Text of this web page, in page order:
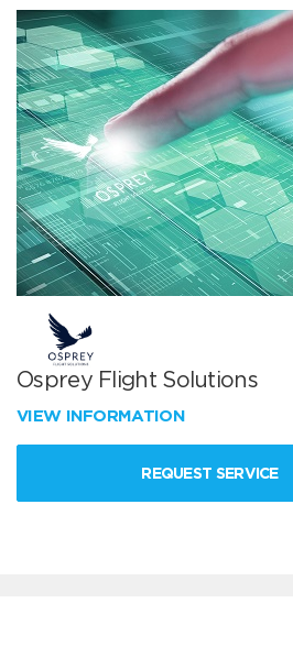
Osprey Flight Solutions
VIEW INFORMATION
REQUEST SERVICE